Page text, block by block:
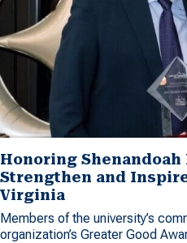
Honoring Shenandoah
Strengthen and
Virginia
Members of the university’s
organization’s Greater Good